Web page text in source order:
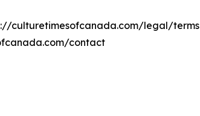
culturetimesofcanada.com/legal/terms
contact